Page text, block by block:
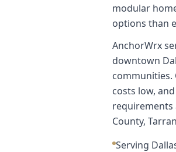
modular
options than
AnchorWrx
downtown
communities.
costs low,
requirements
County,
Serving